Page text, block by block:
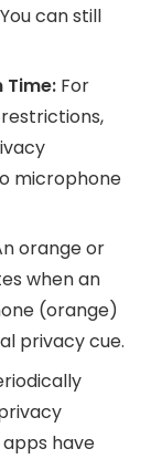
can still
Time: For
microphone
orange or
when an
(orange)
privacy cue.
have